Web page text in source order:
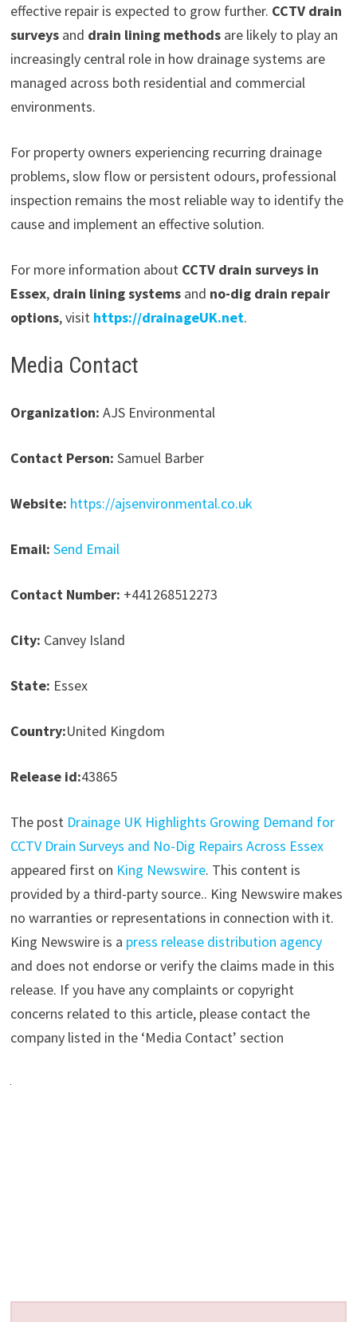
effective repair is expected to grow further. CCTV drain
surveysand drain lining methodsare likely to play an
increasingly central role in how drainage systems are
managed across both residential and commercial
environments.
For property owners experiencing recurring drainage
problems, slow flow or persistent odours, professional
inspection remains the most reliable way to identify the
cause and implement an effective solution.
For more information about CCTV drain surveys in
Essex, drain lining systemsand no-dig drain repair
options, visit https://drainageUK.net.
Media Contact
Organization: AJS Environmental
Contact Person: Samuel Barber
Website: https://ajsenvironmental.co.uk
Email: Send Email
Contact Number: +441268512273
City: Canvey Island
State: Essex
Country:United Kingdom
Release id:43865
The post Drainage UK Highlights Growing Demand for
CCTV Drain Surveys and No-Dig Repairs Across Essex
appeared first on King Newswire. This content is
provided by a third-party source.. King Newswire makes
no warranties or representations in connection with it.
King Newswire is a press release distribution agency
and does not endorse or verify the claims made in this
release. If you have any complaints or copyright
concerns related to this article, please contact the
company listed in the ‘Media Contact’ section